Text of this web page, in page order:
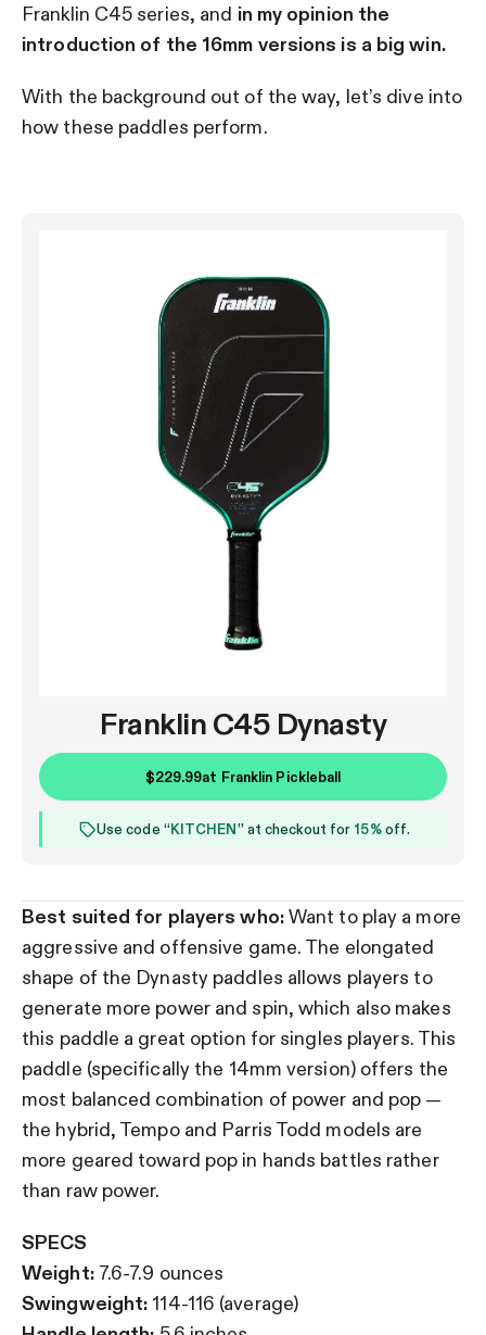
Franklin C45 series, and in my opinion the
introduction of the 16mm versions is a big win.
With the background out of the way, let’s dive into
how these paddles perform.
Franklin C45 Dynasty
$229.99at Franklin Pickleball
Use code “KITCHEN” at checkout for 15%off.
Best suited for players who:Want to play a more
aggressive and offensive game. The elongated
shape of the Dynasty paddles allows players to
generate more power and spin, which also makes
this paddle a great option for singles players. This
paddle (specifically the 14mm version) offers the
most balanced combination of power and pop —
the hybrid, Tempo and Parris Todd models are
more geared toward pop in hands battles rather
than raw power.
SPECS
Weight: 7.6-7.9 ounces
Swingweight: 114-116 (average)